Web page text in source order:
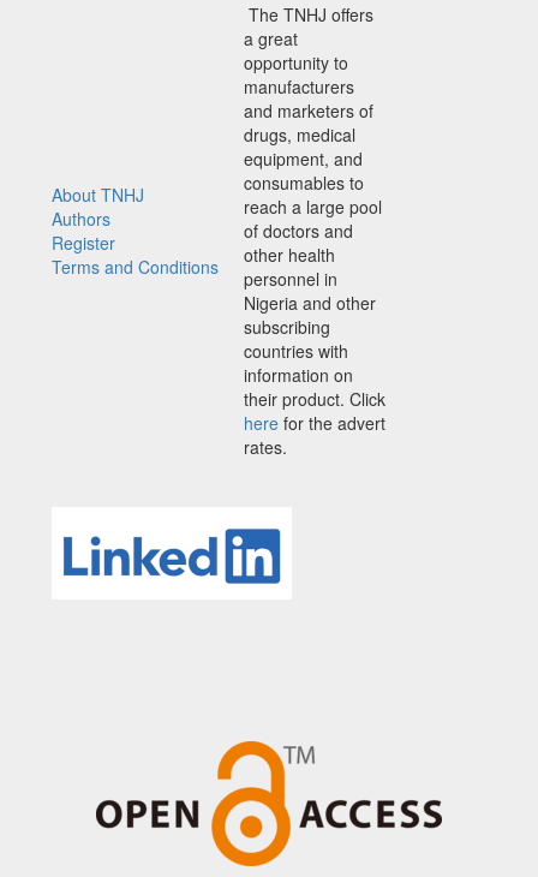
About TNHJ
Authors
Register
Terms and Conditions
The TNHJ offers
a great
opportunity to
manufacturers
and marketers of
drugs, medical
equipment, and
consumables to
reach a large pool
of doctors and
other health
personnel in
Nigeria and other
subscribing
countries with
information on
their product. Click
here for the advert
rates.